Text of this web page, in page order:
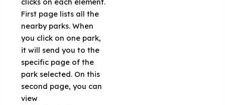
clicks on each element.
First page lists all the
nearby parks. When
you click on one park,
it will send you to the
specific page of the
park selected. On this
second page, you can
view